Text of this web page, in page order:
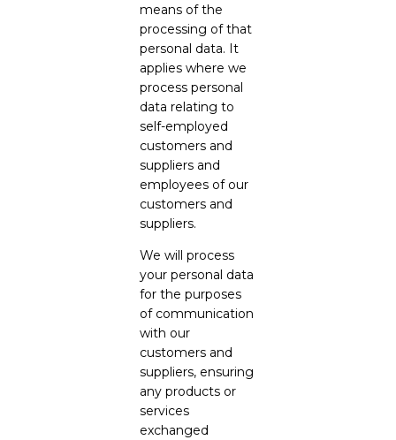
means of the
processing of that
personal data. It
applies where we
process personal
data relating to
self-employed
customers and
suppliers and
employees of our
customers and
suppliers.
We will process
your personal data
for the purposes
of communication
with our
customers and
suppliers, ensuring
any products or
services
exchanged